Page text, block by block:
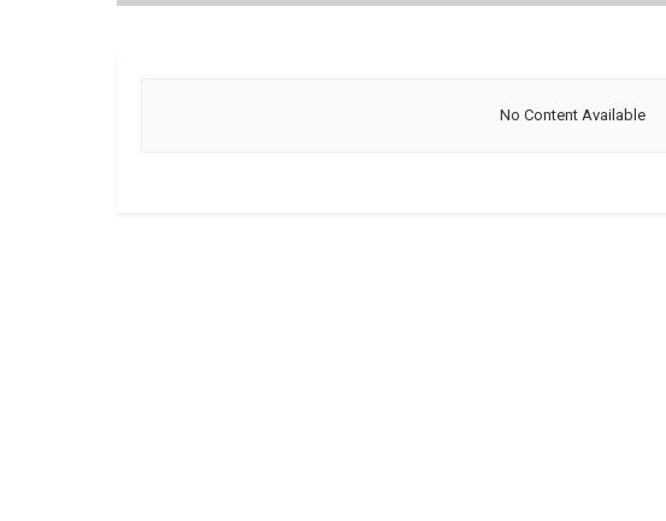
No Content Available